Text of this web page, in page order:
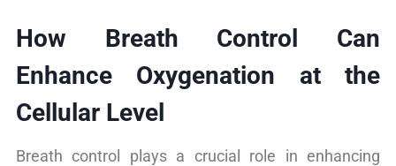
How Breath Control Can
Enhance Oxygenation at the
Cellular Level
Breath control plays a crucial role in enhancing